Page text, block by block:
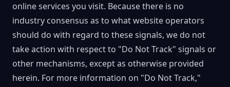
online services you visit. Because there is no
industry consensus as to what website operators
should do with regard to these signals, we do not
take action with respect to "Do Not Track" signals or
other mechanisms, except as otherwise provided
herein. For more information on "Do Not Track,"